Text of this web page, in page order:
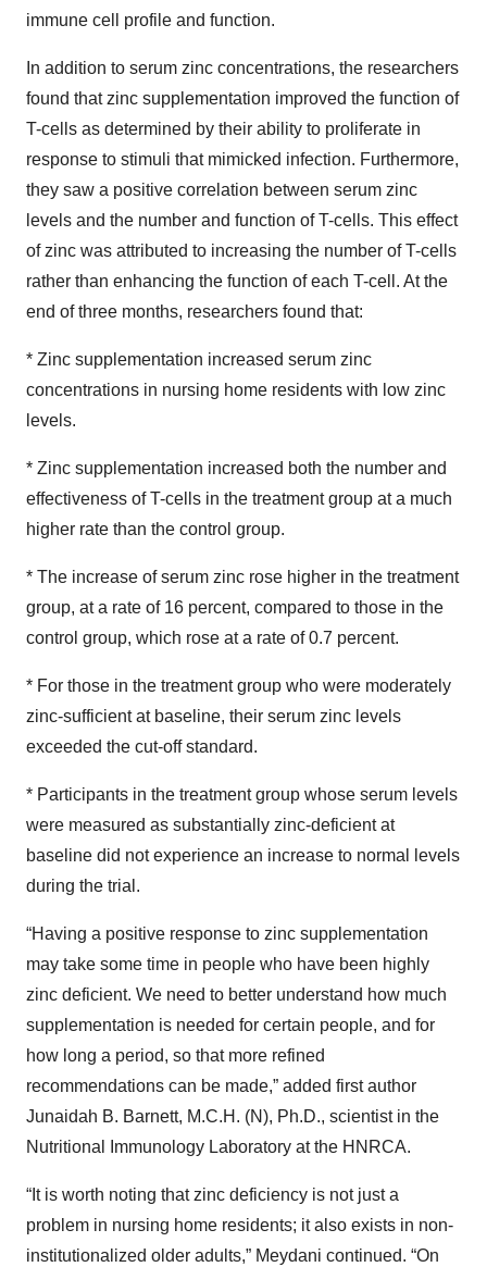
immune cell profile and function.
In addition to serum zinc concentrations, the researchers
found that zinc supplementation improved the function of
T-cells as determined by their ability to proliferate in
response to stimuli that mimicked infection. Furthermore,
they saw a positive correlation between serum zinc
levels and the number and function of T-cells. This effect
of zinc was attributed to increasing the number of T-cells
rather than enhancing the function of each T-cell. At the
end of three months, researchers found that:
* Zinc supplementation increased serum zinc
concentrations in nursing home residents with low zinc
levels.
* Zinc supplementation increased both the number and
effectiveness of T-cells in the treatment group at a much
higher rate than the control group.
* The increase of serum zinc rose higher in the treatment
group, at a rate of 16 percent, compared to those in the
control group, which rose at a rate of 0.7 percent.
* For those in the treatment group who were moderately
zinc-sufficient at baseline, their serum zinc levels
exceeded the cut-off standard.
* Participants in the treatment group whose serum levels
were measured as substantially zinc-deficient at
baseline did not experience an increase to normal levels
during the trial.
“Having a positive response to zinc supplementation
may take some time in people who have been highly
zinc deficient. We need to better understand how much
supplementation is needed for certain people, and for
how long a period, so that more refined
recommendations can be made,” added first author
Junaidah B. Barnett, M.C.H. (N), Ph.D., scientist in the
Nutritional Immunology Laboratory at the HNRCA.
“It is worth noting that zinc deficiency is not just a
problem in nursing home residents; it also exists in non-
institutionalized older adults,” Meydani continued. “On